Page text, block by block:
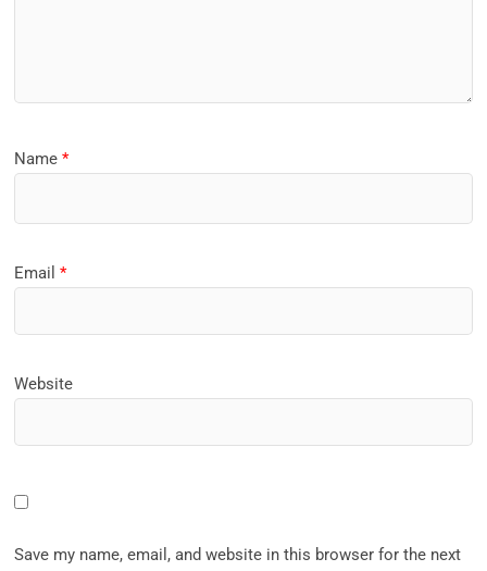
Name*
Email*
Website
Save my name, email, and website in this browser for the next